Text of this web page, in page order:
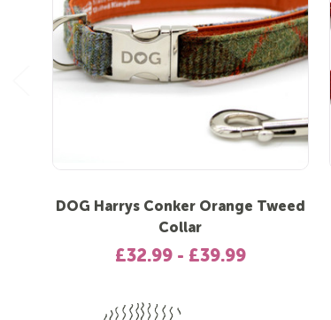
DOG Harrys Conker Orange Tweed
Collar
£32.99 - £39.99